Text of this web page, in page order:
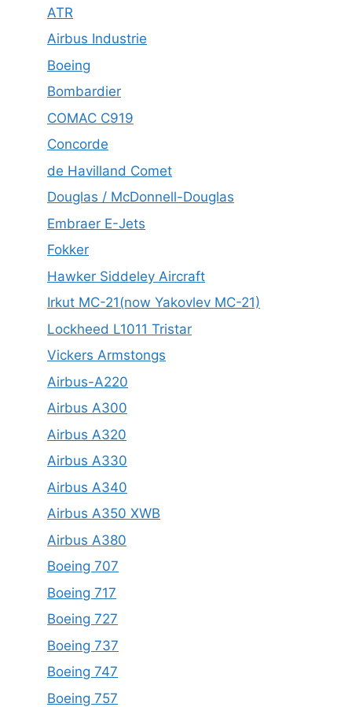
ATR
Airbus Industrie
Boeing
Bombardier
COMAC C919
Concorde
de Havilland Comet
Douglas / McDonnell-Douglas
Embraer E-Jets
Fokker
Hawker Siddeley Aircraft
Irkut MC-21(now Yakovlev MC-21)
Lockheed L1011 Tristar
Vickers Armstongs
Airbus-A220
Airbus A300
Airbus A320
Airbus A330
Airbus A340
Airbus A350 XWB
Airbus A380
Boeing 707
Boeing 717
Boeing 727
Boeing 737
Boeing 747
Boeing 757